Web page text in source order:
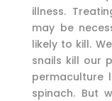
illness.
may be
likely to kill.
snails kill our
permaculture
spinach. But